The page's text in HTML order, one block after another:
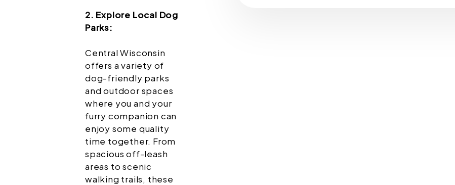
2. Explore Local Dog
Parks:
Central Wisconsin
offers a variety of
dog-friendly parks
and outdoor spaces
where you and your
furry companion can
enjoy some quality
time together. From
spacious off-leash
areas to scenic
walking trails, these